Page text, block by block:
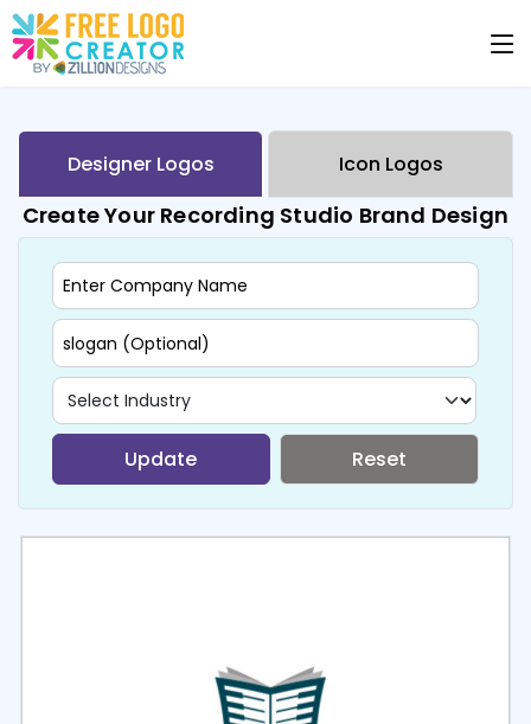
Designer Logos Icon Logos
Create Your Recording Studio Brand Design
Update Reset